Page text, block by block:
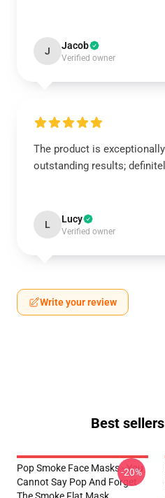
J Jacob
Verified owner
The product is
outstanding results;
L Lucy
Verified owner
Write your review
Best
Pop Smoke Face Masks - You
Cannot Say Pop And Forget
-20%